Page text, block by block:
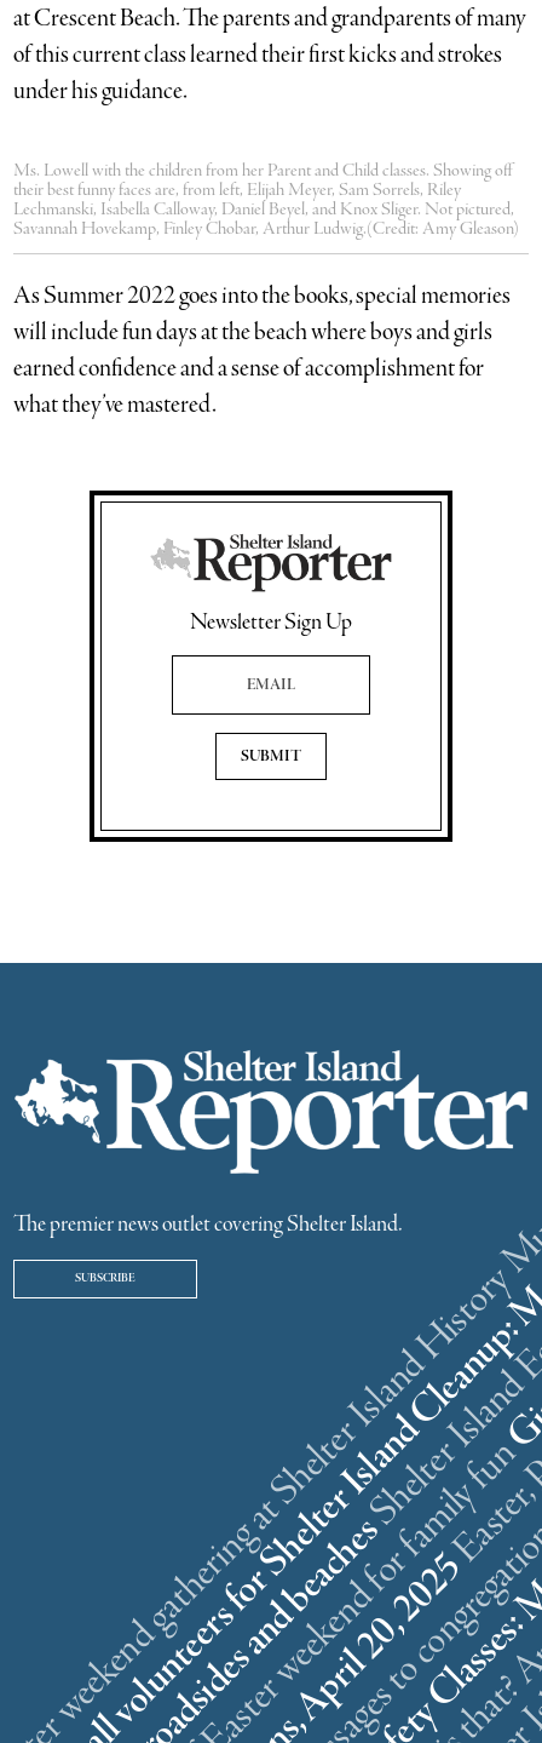
at Crescent Beach. The parents and grandparents of many
of this current class learned their first kicks and strokes
under his guidance.
Ms. Lowell with the children from her Parent and Child classes. Showing off
their best funny faces are, from left, Elijah Meyer, Sam Sorrels, Riley
Lechmanski, Isabella Calloway, Daniel Beyel, and Knox Sliger. Not pictured,
Savannah Hovekamp, Finley Chobar, Arthur Ludwig.(Credit: Amy Gleason)
As Summer 2022 goes into the books, special memories
will include fun days at the beach where boys and girls
earned confidence and a sense of accomplishment for
what they’ve mastered.
Newsletter Sign Up
Email Address
The premier news outlet covering Shelter Island.
SUBSCRIBE gathering at ShelterWhat is